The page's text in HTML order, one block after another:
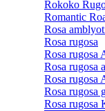
Rokoko
Romantic
Rosa
Rosa rugosa
Rosa rugosa
Rosa rugosa
Rosa rugosa
Rosa rugosa
Rosa rugosa